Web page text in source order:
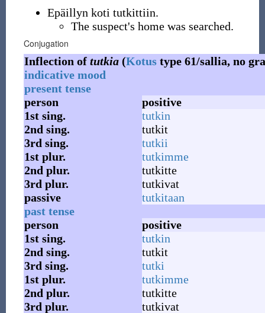
Epäillyn koti tutkittiin.
The suspect's home was searched.
Conjugation
Inflection of tutkia(Kotustype 61/sallia, no
indicative mood
present tense
person
positive
1st sing.
tutkin
2nd sing.
tutkit
3rd sing.
tutkii
1st plur.
tutkimme
2nd plur.
tutkitte
3rd plur.
tutkivat
passive
tutkitaan
past tense
person
positive
1st sing.
tutkin
2nd sing.
tutkit
3rd sing.
tutki
1st plur.
tutkimme
2nd plur.
tutkitte
3rd plur.
tutkivat